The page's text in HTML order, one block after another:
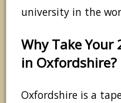
university in the
Why Take Your
in Oxfordshire?
Oxfordshire is a